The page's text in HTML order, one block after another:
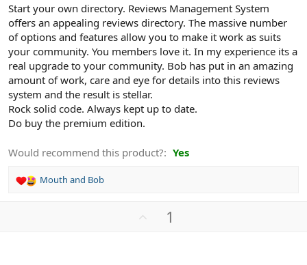
Start your own directory. Reviews Management System
offers an appealing reviews directory. The massive number
of options and features allow you to make it work as suits
your community. You members love it. In my experience its a
real upgrade to your community. Bob has put in an amazing
amount of work, care and eye for details into this reviews
system and the result is stellar.
Rock solid code. Always kept up to date.
Do buy the premium edition.
Would recommend this product? Yes
R
Mouth and Bob
1